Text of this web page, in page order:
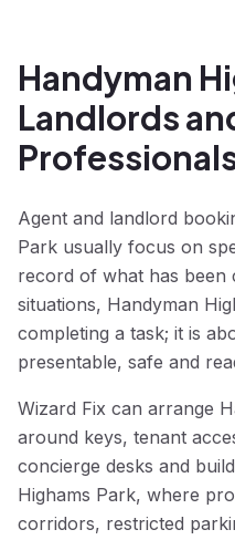
Handyman
Landlords
Agent and landlord
Park usually focus on
record of what has been
situations, Handyman
completing a task; it is
presentable, safe and
Wizard Fix can arrange
around keys, tenant
concierge desks and
Highams Park, where
corridors, restricted